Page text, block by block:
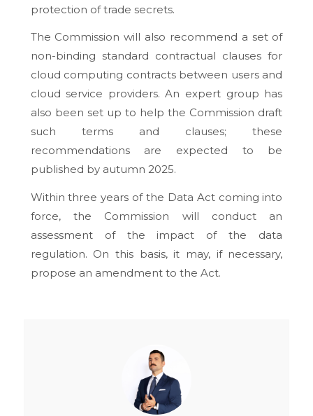
protection of trade secrets.
The Commission will also recommend a set of
non-binding standard contractual clauses for
cloud computing contracts between users and
cloud service providers. An expert group has
also been set up to help the Commission draft
such terms and clauses; these
recommendations are expected to be
published by autumn 2025.
Within three years of the Data Act coming into
force, the Commission will conduct an
assessment of the impact of the data
regulation. On this basis, it may, if necessary,
propose an amendment to the Act.